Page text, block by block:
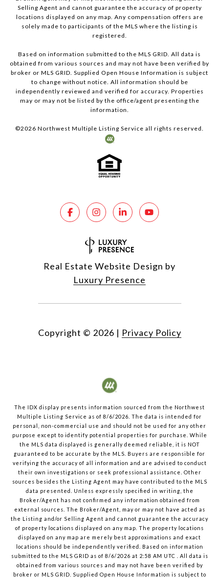
Selling Agent and cannot guarantee the accuracy of property
locations displayed on any map. Any compensation offers are
solely made to participants of the MLS where the listing is
registered.
Based on information submitted to the MLS GRID. All data is
obtained from various sources and may not have been verified by
broker or MLS GRID. Supplied Open House Information is subject
to change without notice. All information should be
independently reviewed and verified for accuracy. Properties
may or may not be listed by the office/agent presenting the
information.
©2026 Northwest Multiple Listing Service all rights reserved.
Real Estate Website Design by
Luxury Presence
Copyright © 2026 | Privacy Policy
The IDX display presents information sourced from the Northwest
Multiple Listing Service as of 8/6/2026 . The data is intended for
personal, non-commercial use and should not be used for any other
purpose except to identify potential properties for purchase. While
the MLS data displayed is generally deemed reliable, it is NOT
guaranteed to be accurate by the MLS. Buyers are responsible for
verifying the accuracy of all information and are advised to conduct
their own investigations or seek professional assistance. Other
sources besides the Listing Agent may have contributed to the MLS
data presented. Unless expressly specified in writing, the
Broker/Agent has not confirmed any information obtained from
external sources. The Broker/Agent, may or may not have acted as
the Listing and/or Selling Agent and cannot guarantee the accuracy
of property locations displayed on any map. The property locations
displayed on any map are merely best approximations and exact
locations should be independently verified.
Based on information
submitted to the MLS GRID as of 8/6/2026 at 2:58 AM UTC . All data is
obtained from various sources and may not have been verified by
broker or MLS GRID. Supplied Open House Information is subject to